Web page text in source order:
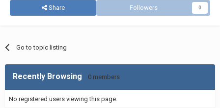
Share Followers 0
Go to topic listing
Recently Browsing 0 members
No registered users viewing this page.